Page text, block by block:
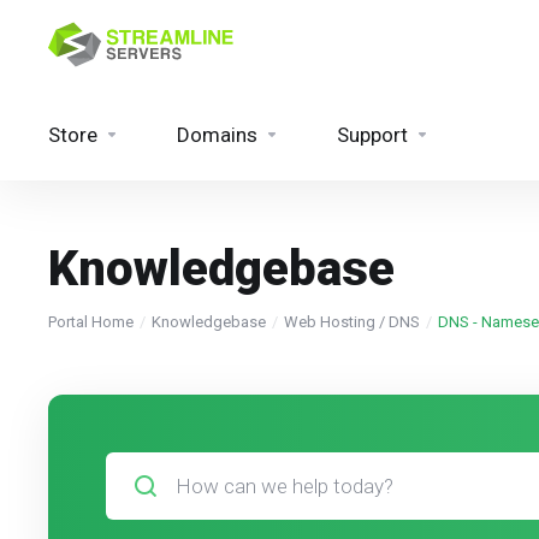
Store Domains Support
Knowledgebase
Portal Home Knowledgebase Web Hosting / DNS DNS -